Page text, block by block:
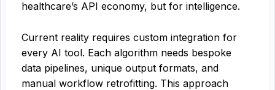
healthcare’s API economy, but for intelligence.
Current reality requires custom integration for
every AI tool. Each algorithm needs bespoke
data pipelines, unique output formats, and
manual workflow retrofitting. This approach